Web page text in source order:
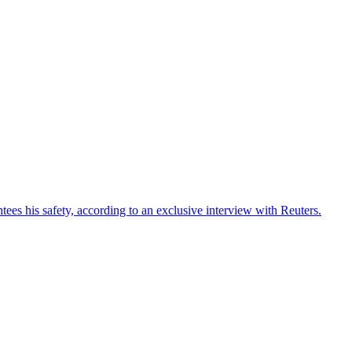
his safety, according to an exclusive interview with Reuters.